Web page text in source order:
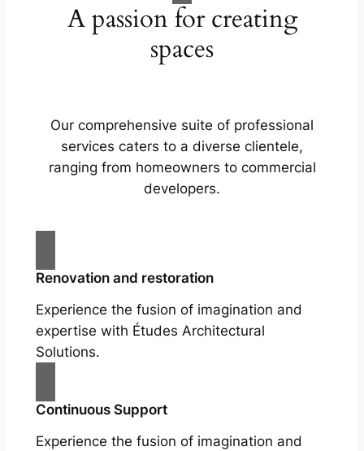
A passion for creating
spaces
Our comprehensive suite of professional
services caters to a diverse clientele,
ranging from homeowners to commercial
developers.
Renovation and restoration
Experience the fusion of imagination and
expertise with Études Architectural
Solutions.
Continuous Support
Experience the fusion of imagination and